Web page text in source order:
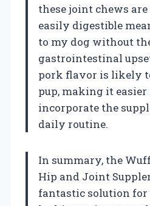
these joint chews are
easily digestible
to my dog without
gastrointestinal
pork flavor is likely
pup, making it easier
incorporate the
daily routine.
In summary, the
Hip and Joint
fantastic solution for